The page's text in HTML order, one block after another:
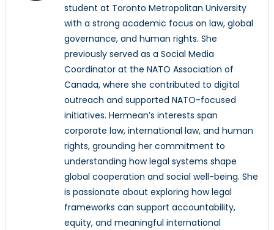
student at Toronto Metropolitan University
with a strong academic focus on law, global
governance, and human rights. She
previously served as a Social Media
Coordinator at the NATO Association of
Canada, where she contributed to digital
outreach and supported NATO-focused
initiatives. Hermean’s interests span
corporate law, international law, and human
rights, grounding her commitment to
understanding how legal systems shape
global cooperation and social well-being. She
is passionate about exploring how legal
frameworks can support accountability,
equity, and meaningful international